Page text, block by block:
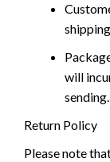
will
sending.
Return Policy
Please note